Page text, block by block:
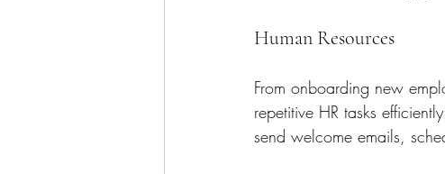
Human Resources
From onboarding new
repetitive HR tasks
send welcome emails,